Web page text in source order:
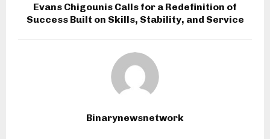
Evans Chigounis Calls for a Redefinition of
Success Built on Skills, Stability, and Service
Binarynewsnetwork